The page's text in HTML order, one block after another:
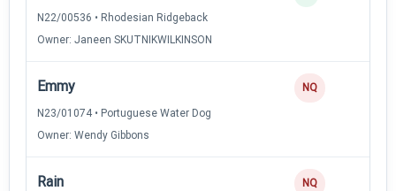
N22/00536 • Rhodesian Ridgeback
Owner: Janeen SKUTNIKWILKINSON
Emmy
N23/01074 • Portuguese Water Dog
Owner: Wendy Gibbons
NQ
Rain NQ